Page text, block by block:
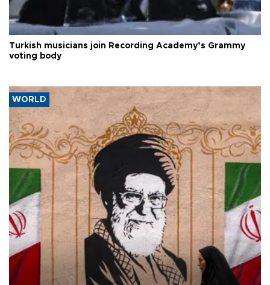
Turkish musicians join Recording Academy’s Grammy
voting body
WORLD